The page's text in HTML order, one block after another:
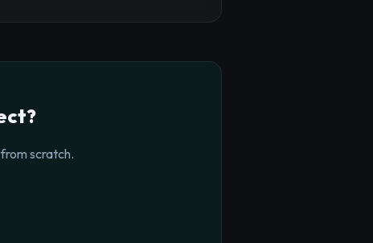
scratch.